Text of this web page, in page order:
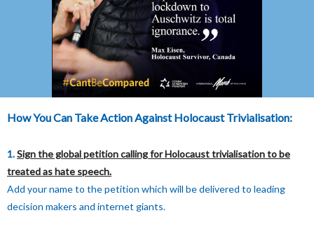
How You Can Take Action Against Holocaust Trivialisation:
1.Sign the global petition calling for Holocaust trivialisation to be
treated as hate speech.
Add your name to the petition which will be delivered to leading
decision makers and internet giants.